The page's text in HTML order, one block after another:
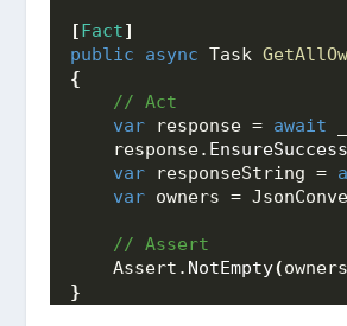
[Fact]
public
async Task
{
// Act
var response = await
    response.
var responseString =
var owners =
// Assert
    Assert.
NotEmpty(owners
}